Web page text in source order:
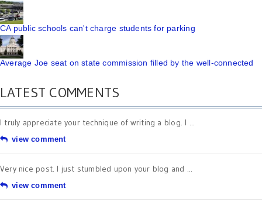
CA public schools can't charge students for parking
Average Joe seat on state commission filled by the well-connected
LATEST COMMENTS
I truly appreciate your technique of writing a blog. I ...
view comment
Very nice post. I just stumbled upon your blog and ...
view comment